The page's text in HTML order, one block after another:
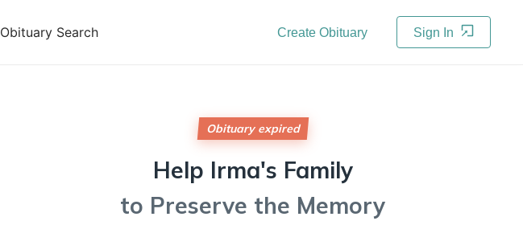
Obituary Search Create Obituary Sign In
Obituary expired
Help Irma's Family
to Preserve the Memory